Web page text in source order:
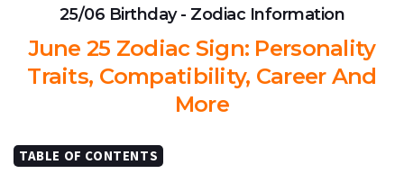
25/06 Birthday - Zodiac Information
June 25 Zodiac Sign: Personality
Traits, Compatibility, Career And
More
TABLE OF CONTENTS